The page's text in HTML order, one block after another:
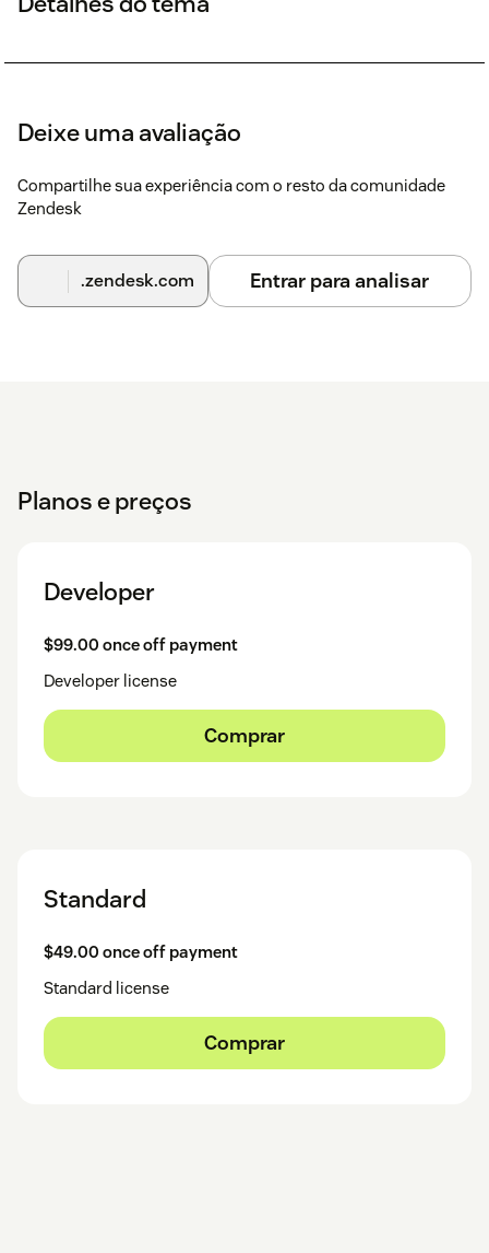
Deixe uma avaliação
Compartilhe sua experiência com o resto da comunidade
Zendesk
.zendesk.com Entrar para analisar
Planos e preços
Developer
$99.00 once off payment
Developer license
Comprar
Standard
$49.00 once off payment
Standard license
Comprar